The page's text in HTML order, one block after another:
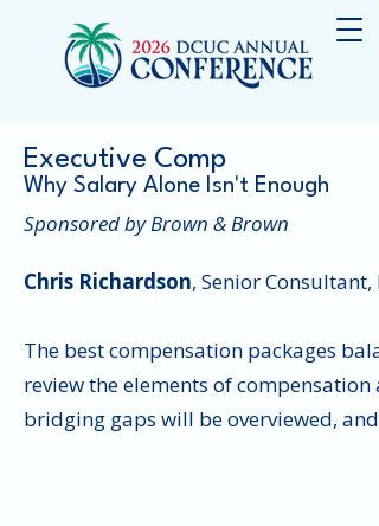
Executive Comp
Why Salary Alone Isn't Enough
Sponsored by Brown & Brown
Chris Richardson, Senior Consultant,
The best compensation packages
review the elements of
bridging gaps will be overviewed,